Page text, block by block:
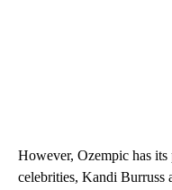
However, Ozempic has
celebrities, Kandi Burruss